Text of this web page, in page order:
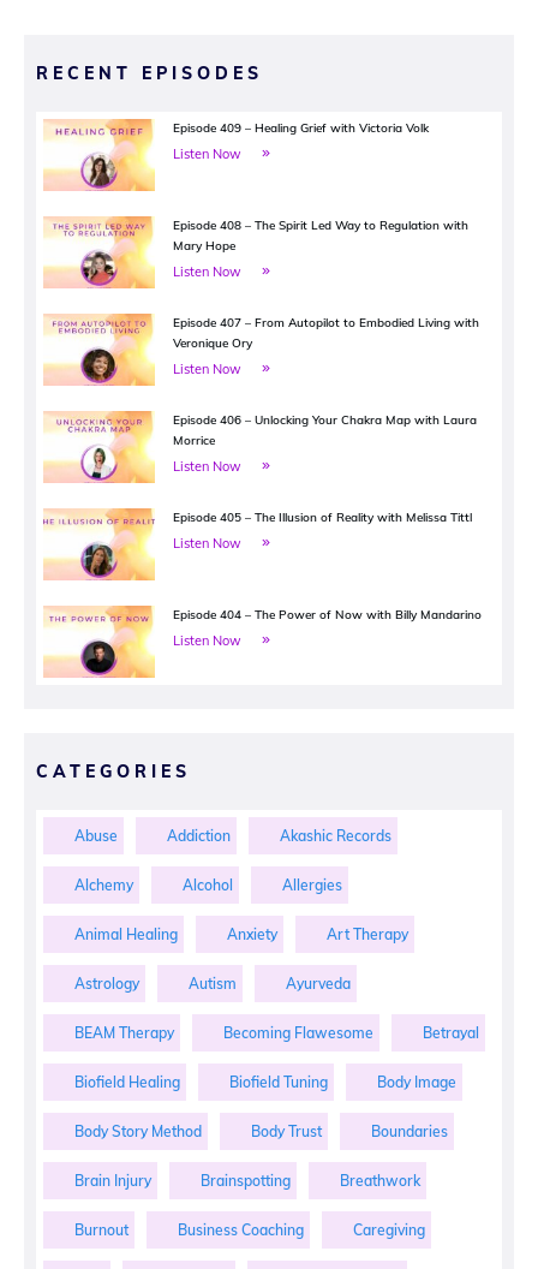
RECENT EPISODES
Episode 409 – Healing Grief with Victoria Volk
Listen Now
Episode 408 – The Spirit Led Way to Regulation with
Mary Hope
Listen Now
Episode 407 – From Autopilot to Embodied Living with
Veronique Ory
Listen Now
Episode 406 – Unlocking Your Chakra Map with Laura
Morrice
Listen Now
Episode 405 – The Illusion of Reality with Melissa Tittl
Listen Now
Episode 404 – The Power of Now with Billy Mandarino
Listen Now
CATEGORIES
Abuse Addiction Akashic Records
Alchemy Alcohol Allergies
Animal Healing Anxiety Art Therapy
Astrology Autism Ayurveda
BEAM Therapy Becoming Flawesome Betrayal
Biofield Healing Biofield Tuning Body Image
Body Story Method Body Trust Boundaries
Brain Injury Brainspotting Breathwork
Burnout Business Coaching Caregiving